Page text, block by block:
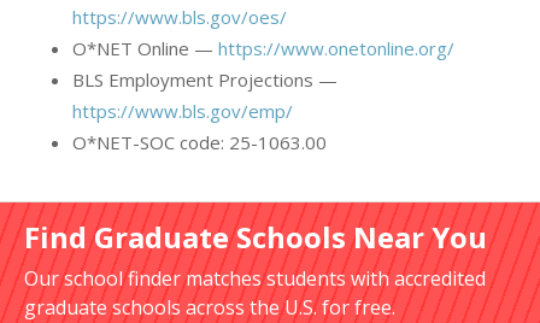
https://www.bls.gov/oes/
O*NET Online — https://www.onetonline.org/
BLS Employment Projections —
https://www.bls.gov/emp/
O*NET-SOC code: 25-1063.00
Find Graduate Schools Near You
Our school finder matches students with accredited
graduate schools across the U.S. for free.